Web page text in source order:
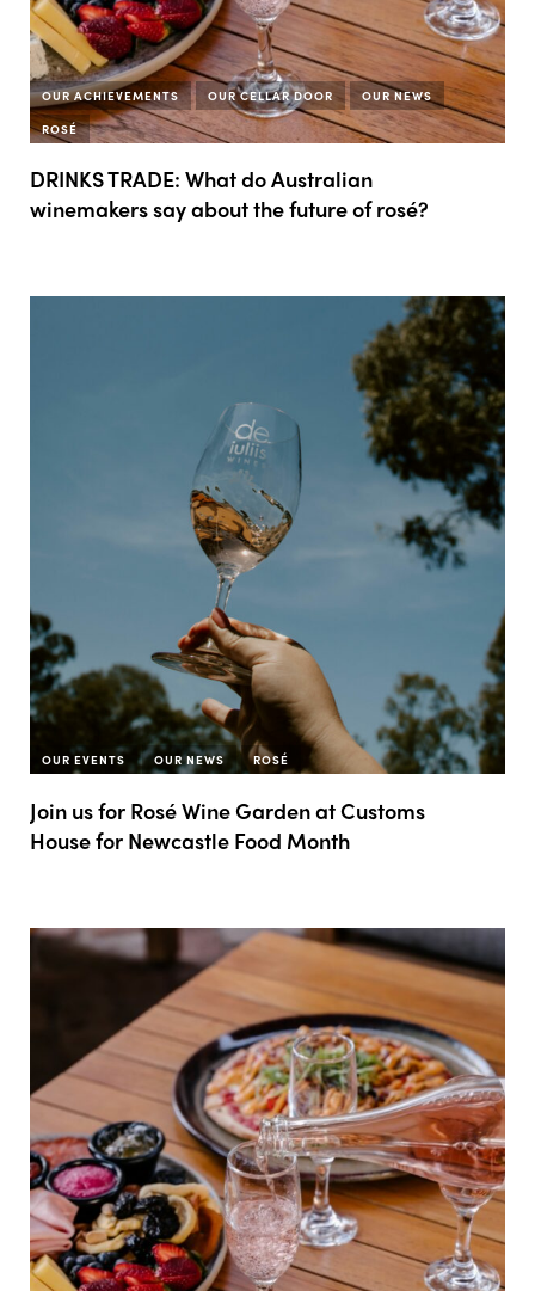
DRINKS TRADE: What do Australian
winemakers say about the future of rosé?
OUR ACHIEVEMENTS OUR CELLAR DOOR
OUR NEWS
ROSÉ
Join us for Rosé Wine Garden at Customs
House for Newcastle Food Month
OUR EVENTS OUR NEWS ROSÉ